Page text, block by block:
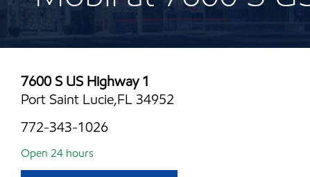
7600 S US Highway 1
Port Saint Lucie,FL 34952
772-343-1026
Open 24 hours